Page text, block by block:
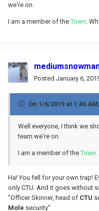
we're on.
I am a member of theTown .
Posted January 6,
On 1/6/2019 at 1:46 AM,
Well everyone, I think we
team we're on.
I am a member of theTown
Ha! You fell for your own trap!
only CTU. And it goes without
"Officer Skinner, head of CTU
Mole security"